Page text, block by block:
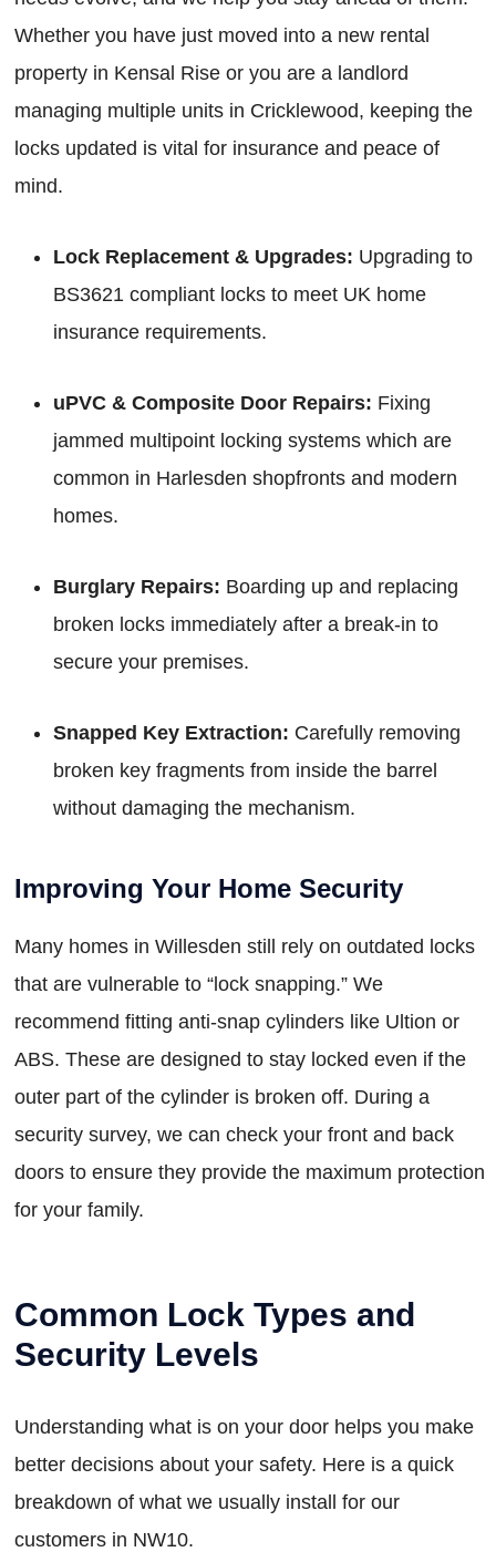
Whether you have just moved into a new rental
property in Kensal Rise or you are a landlord
managing multiple units in Cricklewood, keeping the
locks updated is vital for insurance and peace of
mind.
Lock Replacement & Upgrades: Upgrading to
BS3621 compliant locks to meet UK home
insurance requirements.
uPVC & Composite Door Repairs: Fixing
jammed multipoint locking systems which are
common in Harlesden shopfronts and modern
homes.
Burglary Repairs: Boarding up and replacing
broken locks immediately after a break-in to
secure your premises.
Snapped Key Extraction: Carefully removing
broken key fragments from inside the barrel
without damaging the mechanism.
Improving Your Home Security
Many homes in Willesden still rely on outdated locks
that are vulnerable to “lock snapping.” We
recommend fitting anti-snap cylinders like Ultion or
ABS. These are designed to stay locked even if the
outer part of the cylinder is broken off. During a
security survey, we can check your front and back
doors to ensure they provide the maximum protection
for your family.
Common Lock Types and
Security Levels
Understanding what is on your door helps you make
better decisions about your safety. Here is a quick
breakdown of what we usually install for our
customers in NW10.